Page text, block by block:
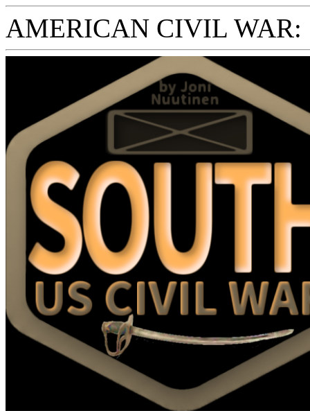
AMERICAN CIVIL WAR: